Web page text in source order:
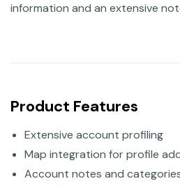
information and an extensive
Product Features
Extensive account profiling
Map integration for profile
Account notes and